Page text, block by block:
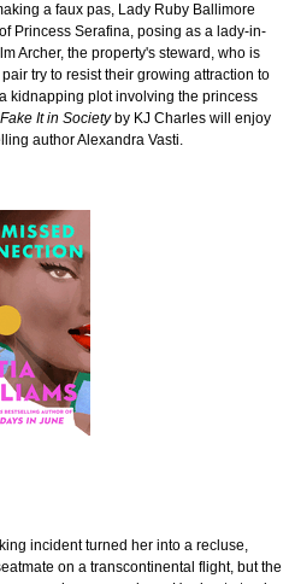
a faux pas, Lady Ruby Ballimore
Princess Serafina, posing as a lady-in-
Archer, the property's steward, who is
try to resist their growing attraction to
kidnapping plot involving the princess
It in Societyby KJ Charles will enjoy
author Alexandra Vasti.
incident turned her into a recluse,
on a transcontinental flight, but the